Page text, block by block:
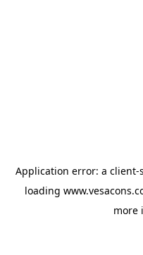
Application error: a client-
loading
more